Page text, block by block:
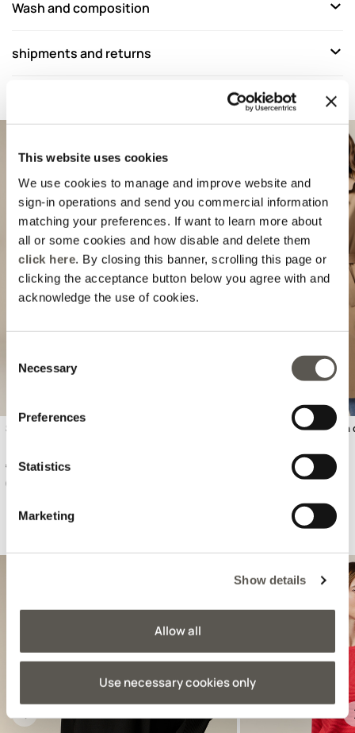
This website uses cookies
We use cookies to manage and improve website and
sign-in operations and send you commercial information
matching your preferences. If want to learn more about
all or some cookies and how disable and delete them
click here. By closing this banner, scrolling this page or
clicking the acceptance button below you agree with and
acknowledge the use of cookies.
Selection
Necessary
Preferences
Statistics
Marketing
Show details
Allow all
Use necessary cookies only
Wash and composition
shipments and returns
Complete your look
Skinny pants with metal chain
€ 64,90
Double-breasted trench
Previous Next
Previous